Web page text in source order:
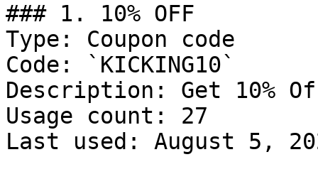
### 1. 10% OFF
Type: Coupon code
Code: `KICKING10`
Description: Get 10%
Usage count: 27
Last used: August 5,